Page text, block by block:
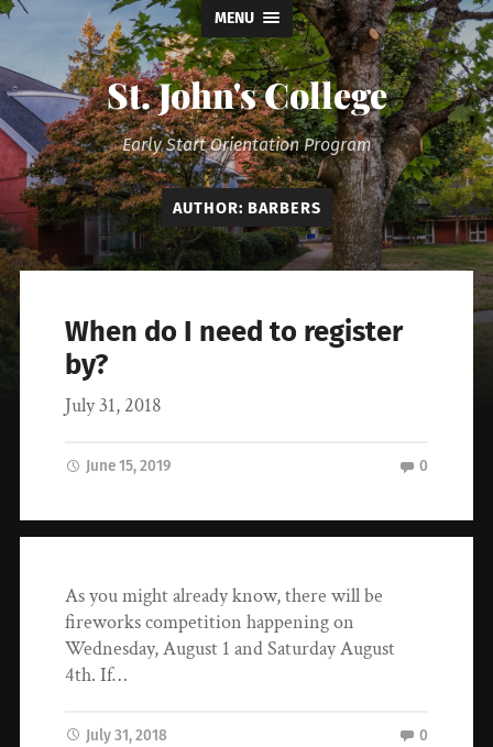
MENU
St. John's College
Early Start Orientation Program
AUTHOR: BARBERS
When do I need to register
by?
July 31, 2018
June 15, 2019 0
As you might already know, there will be
fireworks competition happening on
Wednesday, August 1 and Saturday August
4th. If…
July 31, 2018 0